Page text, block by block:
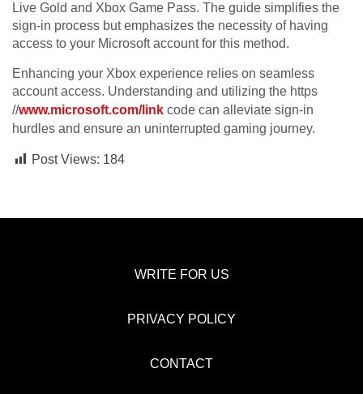
Live Gold and Xbox Game Pass. The guide simplifies the
sign-in process but emphasizes the necessity of having
access to your Microsoft account for this method.
Enhancing your Xbox experience relies on seamless
account access. Understanding and utilizing the https
//www.microsoft.com/link code can alleviate sign-in
hurdles and ensure an uninterrupted gaming journey.
Post Views: 184
WRITE FOR US
PRIVACY POLICY
CONTACT